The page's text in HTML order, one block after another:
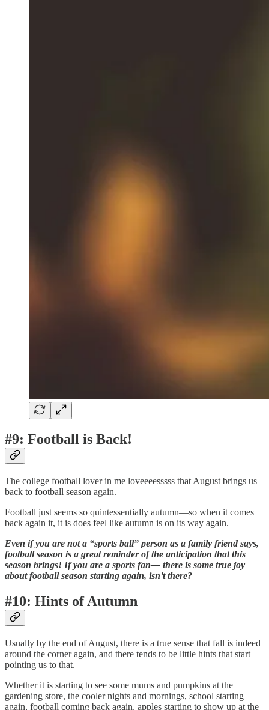
#9: Football is Back!
The college football lover in me loveeeesssss that August brings us
back to football season again.
Football just seems so quintessentially autumn—so when it comes
back again it, it is does feel like autumn is on its way again.
Even if you are not a “sports ball” person as a family friend says,
football season is a great reminder of the anticipation that this
season brings! If you are a sports fan— there is some true joy
about football season starting again, isn’t there?
#10: Hints of Autumn
Usually by the end of August, there is a true sense that fall is indeed
around the corner again, and there tends to be little hints that start
pointing us to that.
Whether it is starting to see some mums and pumpkins at the
gardening store, the cooler nights and mornings, school starting
again, football coming back again, apples starting to show up at the